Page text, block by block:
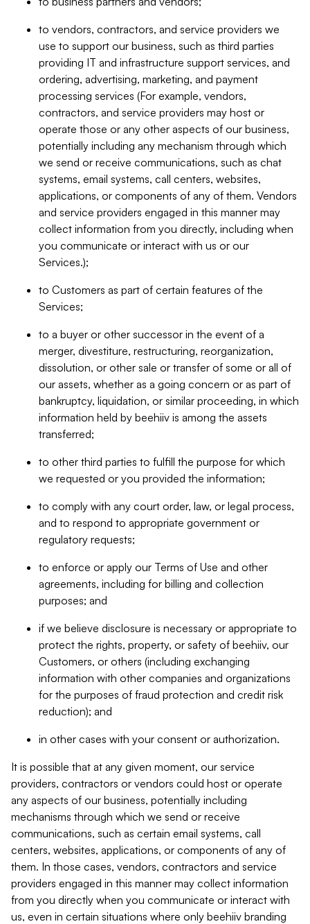
to vendors, contractors, and service providers we
use to support our business, such as third parties
providing IT and infrastructure support services, and
ordering, advertising, marketing, and payment
processing services (For example, vendors,
contractors, and service providers may host or
operate those or any other aspects of our business,
potentially including any mechanism through which
we send or receive communications, such as chat
systems, email systems, call centers, websites,
applications, or components of any of them. Vendors
and service providers engaged in this manner may
collect information from you directly, including when
you communicate or interact with us or our
Services.);
to Customers as part of certain features of the
Services;
to a buyer or other successor in the event of a
merger, divestiture, restructuring, reorganization,
dissolution, or other sale or transfer of some or all of
our assets, whether as a going concern or as part of
bankruptcy, liquidation, or similar proceeding, in which
information held by beehiiv is among the assets
transferred;
to other third parties to fulfill the purpose for which
we requested or you provided the information;
to comply with any court order, law, or legal process,
and to respond to appropriate government or
regulatory requests;
to enforce or apply our Terms of Use and other
agreements, including for billing and collection
purposes; and
if we believe disclosure is necessary or appropriate to
protect the rights, property, or safety of beehiiv, our
Customers, or others (including exchanging
information with other companies and organizations
for the purposes of fraud protection and credit risk
reduction); and
in other cases with your consent or authorization.
It is possible that at any given moment, our service
providers, contractors or vendors could host or operate
any aspects of our business, potentially including
mechanisms through which we send or receive
communications, such as certain email systems, call
centers, websites, applications, or components of any of
them. In those cases, vendors, contractors and service
providers engaged in this manner may collect information
from you directly when you communicate or interact with
us, even in certain situations where only beehiiv branding